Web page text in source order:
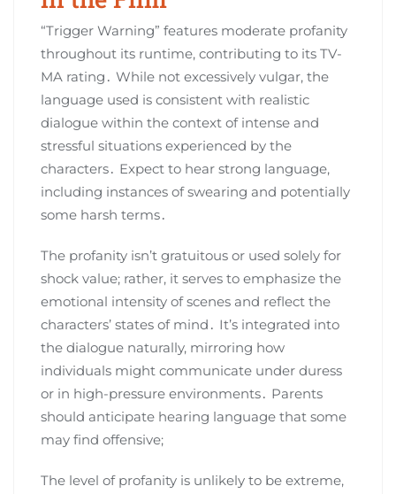
“Trigger Warning” features moderate profanity
throughout its runtime, contributing to its TV-
MA rating․ While not excessively vulgar, the
language used is consistent with realistic
dialogue within the context of intense and
stressful situations experienced by the
characters․ Expect to hear strong language,
including instances of swearing and potentially
some harsh terms․
The profanity isn’t gratuitous or used solely for
shock value; rather, it serves to emphasize the
emotional intensity of scenes and reflect the
characters’ states of mind․ It’s integrated into
the dialogue naturally, mirroring how
individuals might communicate under duress
or in high-pressure environments․ Parents
should anticipate hearing language that some
may find offensive;
The level of profanity is unlikely to be extreme,